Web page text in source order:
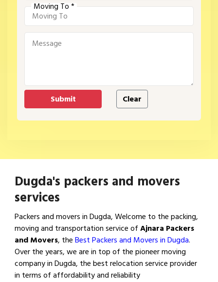
Moving To *
Dugda's packers and movers
services
Packers and movers in Dugda, Welcome to the packing,
moving and transportation service ofAjnara Packers
and Movers, theBest Packers and Movers in Dugda.
Over the years, we are in top of the pioneer moving
company in Dugda, the best relocation service provider
in terms of affordability and reliability